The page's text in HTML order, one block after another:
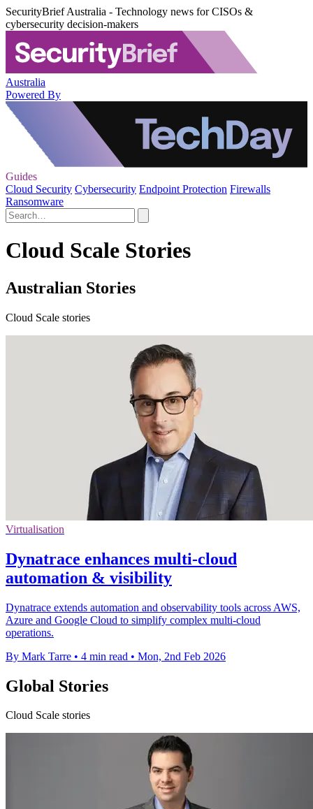
SecurityBrief Australia - Technology news for CISOs &
cybersecurity decision-makers
Australia
Powered By
Guides
Cloud Security Cybersecurity Endpoint Protection Firewalls
Ransomware
Cloud Scale Stories
Australian Stories
Cloud Scale stories
Virtualisation
Dynatrace enhances multi-cloud
automation & visibility
Dynatrace extends automation and observability tools across AWS,
Azure and Google Cloud to simplify complex multi-cloud
operations.
By Mark Tarre • 4 min read • Mon, 2nd Feb 2026
Global Stories
Cloud Scale stories